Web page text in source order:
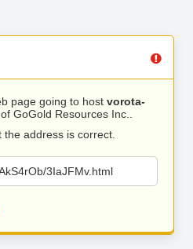
page going to host vorota-
GoGold Resources Inc..
address is correct.
3IaJFMv.html